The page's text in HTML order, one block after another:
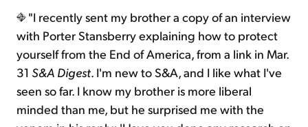
"I recently sent my brother a copy of an interview
with Porter Stansberry explaining how to protect
yourself from the End of America, from a link in Mar.
31 S&A Digest. I'm new to S&A, and I like what I've
seen so far. I know my brother is more liberal
minded than me, but he surprised me with the